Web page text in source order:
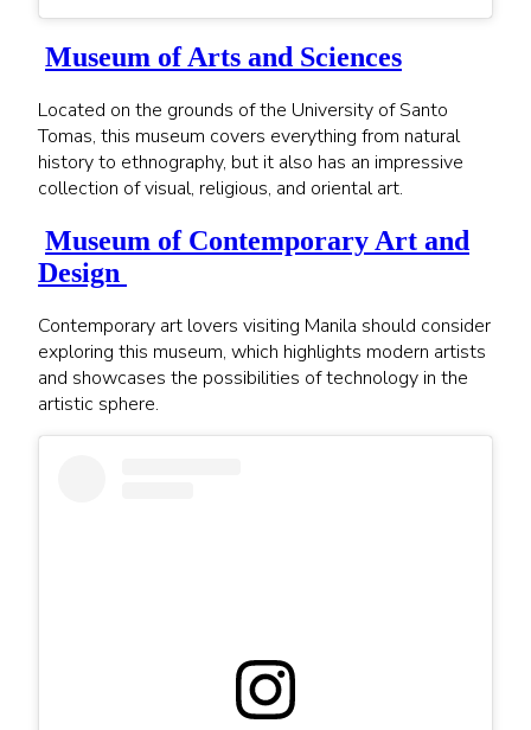
Museum of Arts and Sciences
Located on the grounds of the University of Santo
Tomas, this museum covers everything from natural
history to ethnography, but it also has an impressive
collection of visual, religious, and oriental art.
Museum of Contemporary Art and
Design
Contemporary art lovers visiting Manila should consider
exploring this museum, which highlights modern artists
and showcases the possibilities of technology in the
artistic sphere.